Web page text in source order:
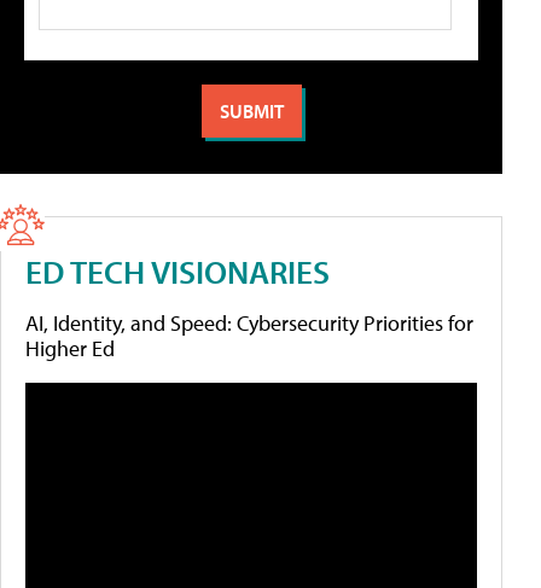
ED TECH VISIONARIES
AI, Identity, and Speed: Cybersecurity Priorities for
Higher Ed